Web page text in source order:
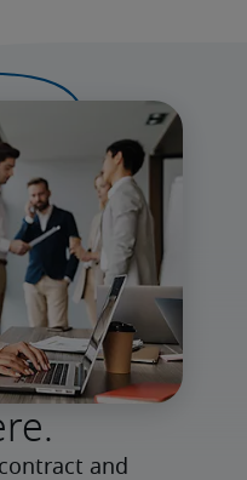
and